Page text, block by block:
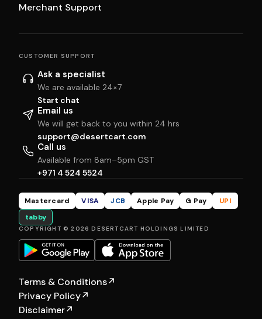
Merchant Support
CUSTOMER SUPPORT
Ask a specialist
We are available 24×7
Start chat
Email us
We will get back to you within 24 hrs
support@desertcart.com
Call us
Available from 8am–5pm GST
+971 4 524 5524
Mastercard VISA JCB Apple Pay G Pay
UPI
tabby
COPYRIGHT © 2026 DESERTCART HOLDINGS LIMITED
Terms & Conditions↗
Privacy Policy↗
Disclaimer↗